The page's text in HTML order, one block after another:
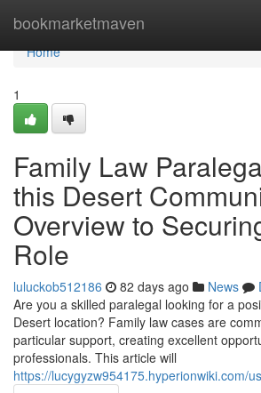
bookmarketmaven
Home
Home
1
Family Law
this Desert
Overview to
Role
luluckob512186 82 days ago News
Are you a skilled paralegal looking for a
Desert location? Family law cases are
particular support, creating excellent
professionals. This article will
https://lucygyzw954175.hyperionwiki.com/